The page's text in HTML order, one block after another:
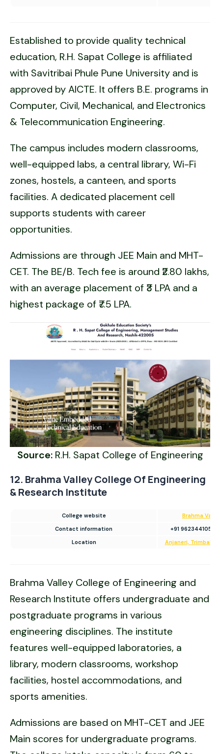
Established to provide quality technical
education, R.H. Sapat College is affiliated
with Savitribai Phule Pune University and is
approved by AICTE. It offers B.E. programs in
Computer, Civil, Mechanical, and Electronics
& Telecommunication Engineering.
The campus includes modern classrooms,
well-equipped labs, a central library, Wi-Fi
zones, hostels, a canteen, and sports
facilities. A dedicated placement cell
supports students with career
opportunities.
Admissions are through JEE Main and MHT-
CET. The BE/B. Tech fee is around ₹2.80 lakhs,
with an average placement of ₹3 LPA and a
highest package of ₹7.5 LPA.
Source:R.H. Sapat College of Engineering
12. Brahma Valley College Of Engineering
& Research Institute
College website
Brahma
Contact information
+91
Location
Anjaneri,
Brahma Valley College of Engineering and
Research Institute offers undergraduate and
postgraduate programs in various
engineering disciplines. The institute
features well-equipped laboratories, a
library, modern classrooms, workshop
facilities, hostel accommodations, and
sports amenities.
Admissions are based on MHT-CET and JEE
Main scores for undergraduate programs.